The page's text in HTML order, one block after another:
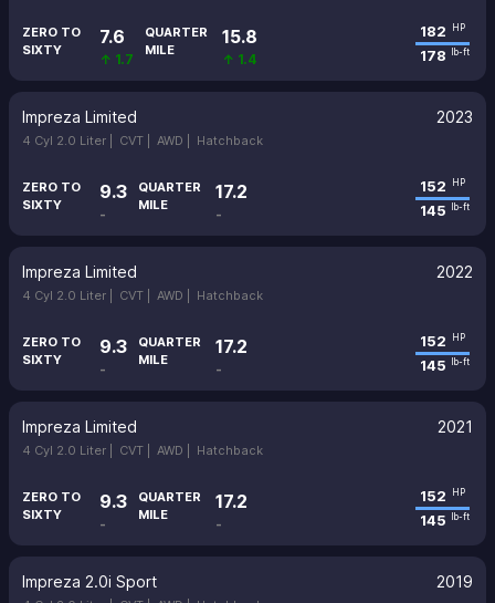
ZERO TO
SIXTY
7.6
↑ 1.7
QUARTER
MILE
15.8
↑ 1.4
182 HP
178 lb-ft
Impreza Limited 2023
4 Cyl 2.0 Liter | CVT | AWD | Hatchback
ZERO TO
SIXTY
9.3
-
QUARTER
MILE
17.2
-
152 HP
145 lb-ft
Impreza Limited 2022
4 Cyl 2.0 Liter | CVT | AWD | Hatchback
ZERO TO
SIXTY
9.3
-
QUARTER
MILE
17.2
-
152 HP
145 lb-ft
Impreza Limited 2021
4 Cyl 2.0 Liter | CVT | AWD | Hatchback
ZERO TO
SIXTY
9.3
-
QUARTER
MILE
17.2
-
152 HP
145 lb-ft
Impreza 2.0i Sport 2019